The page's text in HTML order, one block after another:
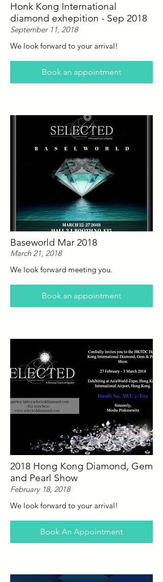
Honk Kong International
diamond exhepition - Sep 2018
September 11, 2018
We look forward to your arrival!
Book an appointment
Baseworld Mar 2018
March 21, 2018
We look forward meeting you.
Book an appointment
2018 Hong Kong Diamond, Gem
and Pearl Show
February 18, 2018
We look forward to your arrival!
Book An Appointment